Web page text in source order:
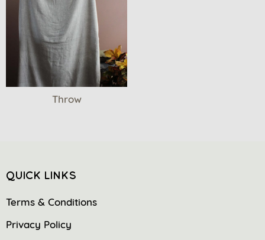
Throw
QUICK LINKS
Terms & Conditions
Privacy Policy